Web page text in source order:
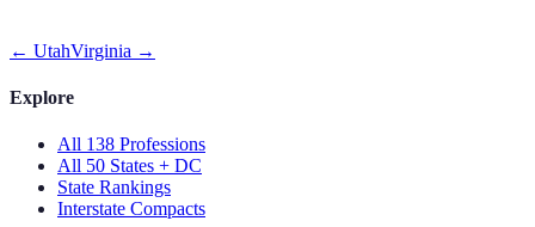
← UtahVirginia →
Explore
All 138 Professions
All 50 States + DC
State Rankings
Interstate Compacts